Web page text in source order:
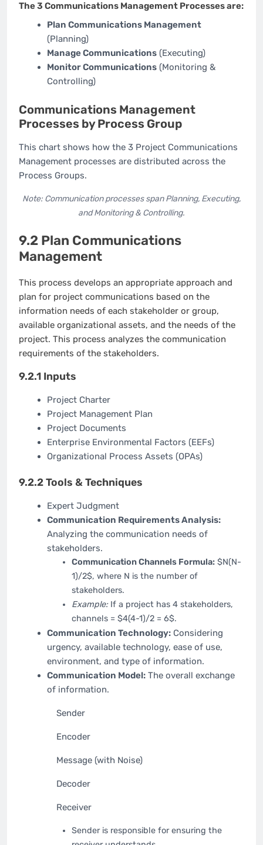
The 3 Communications Management Processes are:
Plan Communications Management
(Planning)
Manage Communications(Executing)
Monitor Communications(Monitoring &
Controlling)
Communications Management
Processes by Process Group
This chart shows how the 3 Project Communications
Management processes are distributed across the
Process Groups.
Note: Communication processes span Planning, Executing,
and Monitoring & Controlling.
9.2 Plan Communications
Management
This process develops an appropriate approach and
plan for project communications based on the
information needs of each stakeholder or group,
available organizational assets, and the needs of the
project. This process analyzes the communication
requirements of the stakeholders.
9.2.1 Inputs
Project Charter
Project Management Plan
Project Documents
Enterprise Environmental Factors (EEFs)
Organizational Process Assets (OPAs)
9.2.2 Tools & Techniques
Expert Judgment
Communication Requirements Analysis:
Analyzing the communication needs of
stakeholders.
Communication Channels Formula: $N(N-
1)/2$, where N is the number of
stakeholders.
Example:If a project has 4 stakeholders,
channels = $4(4-1)/2 = 6$.
Communication Technology:Considering
urgency, available technology, ease of use,
environment, and type of information.
Communication Model:The overall exchange
of information.
Sender
Encoder
Message (with Noise)
Decoder
Receiver
Sender is responsible for ensuring the